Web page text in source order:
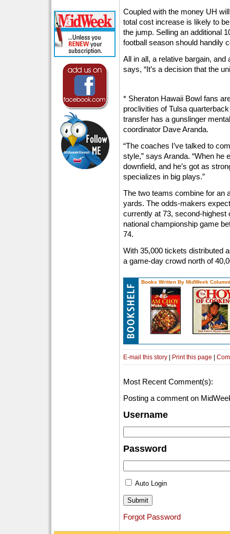
Coupled with the money UH
total cost increase is likely to
the jump. Selling an additional
football season should handily
All in all, a relative bargain,
says, “It’s a decision that the
* Sheraton Hawaii Bowl fans
proclivities of Tulsa
transfer has a gunslinger
coordinator Dave Aranda.
“The coaches I’ve talked to
style,” says Aranda. “When
downfield, and he’s got as
specializes in big plays.”
The two teams combine for an
yards. The odds-makers
currently at 73, second-highest
national championship game
74.
With 35,000 tickets distributed
a game-day crowd north of
Books Written By MidWeek
E-mail this story | Print this page |
Most Recent Comment(s):
Posting a comment on
Username
Password
Auto Login
Forgot Password